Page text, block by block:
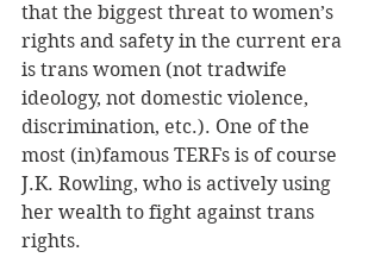
that the biggest threat to women’s
rights and safety in the current era
is trans women (not tradwife
ideology, not domestic violence,
discrimination, etc.). One of the
most (in)famous TERFs is of course
J.K. Rowling, who is actively using
her wealth to fight against trans
rights.